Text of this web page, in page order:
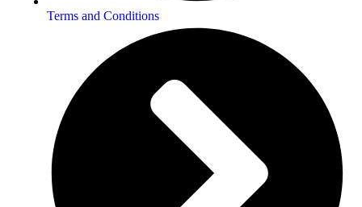
Terms and Conditions